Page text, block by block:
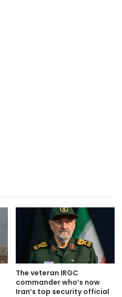
The veteran IRGC
commander who’s now
Iran’s top security official